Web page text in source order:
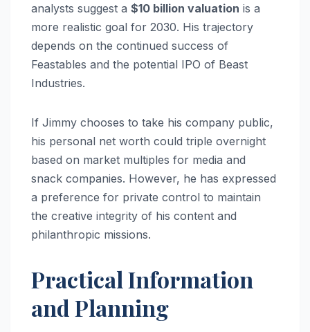
analysts suggest a $10 billion valuation is a
more realistic goal for 2030. His trajectory
depends on the continued success of
Feastables and the potential IPO of Beast
Industries.
If Jimmy chooses to take his company public,
his personal net worth could triple overnight
based on market multiples for media and
snack companies. However, he has expressed
a preference for private control to maintain
the creative integrity of his content and
philanthropic missions.
Practical Information
and Planning